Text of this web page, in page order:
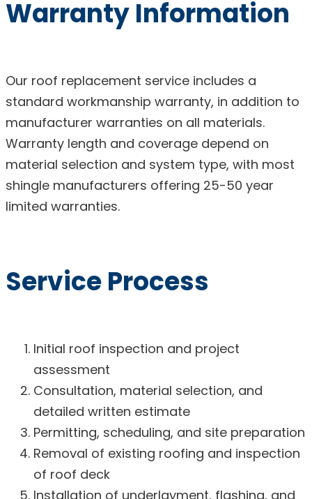
Warranty Information
Our roof replacement service includes a
standard workmanship warranty, in addition to
manufacturer warranties on all materials.
Warranty length and coverage depend on
material selection and system type, with most
shingle manufacturers offering 25-50 year
limited warranties.
Service Process
Initial roof inspection and project
assessment
Consultation, material selection, and
detailed written estimate
Permitting, scheduling, and site preparation
Removal of existing roofing and inspection
of roof deck
Installation of underlayment, flashing, and